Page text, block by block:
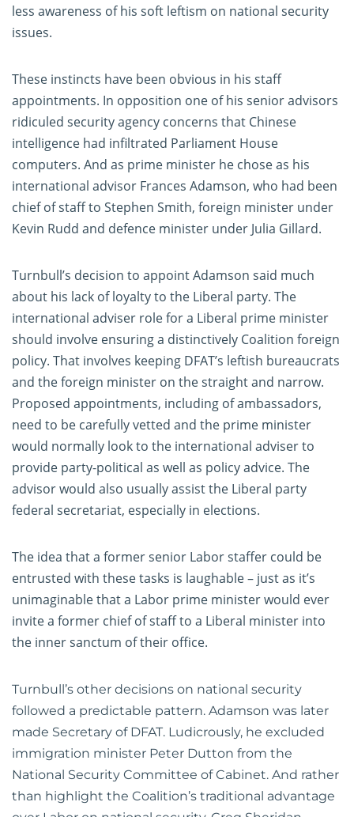
less awareness of his soft leftism on national security
issues.
These instincts have been obvious in his staff
appointments. In opposition one of his senior advisors
ridiculed security agency concerns that Chinese
intelligence had infiltrated Parliament House
computers. And as prime minister he chose as his
international advisor Frances Adamson, who had been
chief of staff to Stephen Smith, foreign minister under
Kevin Rudd and defence minister under Julia Gillard.
Turnbull’s decision to appoint Adamson said much
about his lack of loyalty to the Liberal party. The
international adviser role for a Liberal prime minister
should involve ensuring a distinctively Coalition foreign
policy. That involves keeping DFAT’s leftish bureaucrats
and the foreign minister on the straight and narrow.
Proposed appointments, including of ambassadors,
need to be carefully vetted and the prime minister
would normally look to the international adviser to
provide party-political as well as policy advice. The
advisor would also usually assist the Liberal party
federal secretariat, especially in elections.
The idea that a former senior Labor staffer could be
entrusted with these tasks is laughable – just as it’s
unimaginable that a Labor prime minister would ever
invite a former chief of staff to a Liberal minister into
the inner sanctum of their office.
Turnbull’s other decisions on national security
followed a predictable pattern. Adamson was later
made Secretary of DFAT. Ludicrously, he excluded
immigration minister Peter Dutton from the
National Security Committee of Cabinet. And rather
than highlight the Coalition’s traditional advantage